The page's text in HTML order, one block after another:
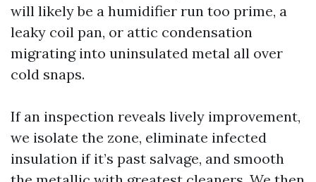
will likely be a humidifier run too prime, a
leaky coil pan, or attic condensation
migrating into uninsulated metal all over
cold snaps.
If an inspection reveals lively improvement,
we isolate the zone, eliminate infected
insulation if it’s past salvage, and smooth